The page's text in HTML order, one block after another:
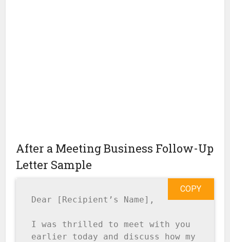
After a Meeting Business Follow-Up
Letter Sample
Dear [Recipient’s Name],
I was thrilled to meet with you
earlier today and discuss how my
COPY